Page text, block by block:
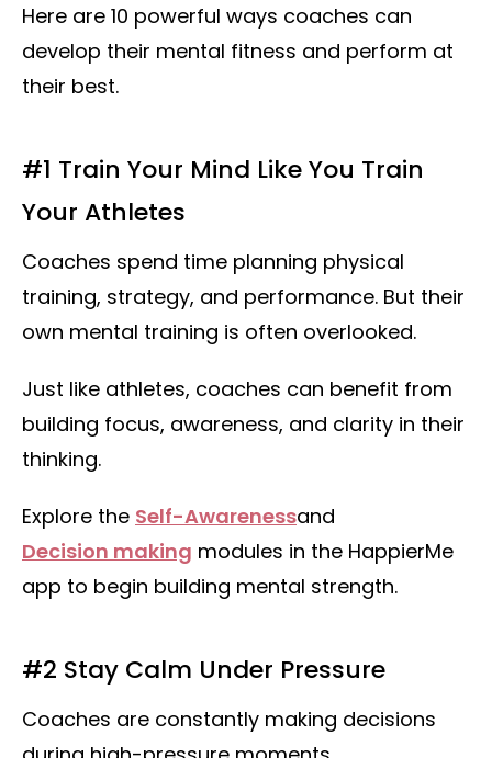
Here are 10 powerful ways coaches can
develop their mental fitness and perform at
their best.
#1 Train Your Mind Like You Train
Your Athletes
Coaches spend time planning physical
training, strategy, and performance. But their
own mental training is often overlooked.
Just like athletes, coaches can benefit from
building focus, awareness, and clarity in their
thinking.
Explore the Self-Awarenessand
Decision making modules in the HappierMe
app to begin building mental strength.
#2 Stay Calm Under Pressure
Coaches are constantly making decisions